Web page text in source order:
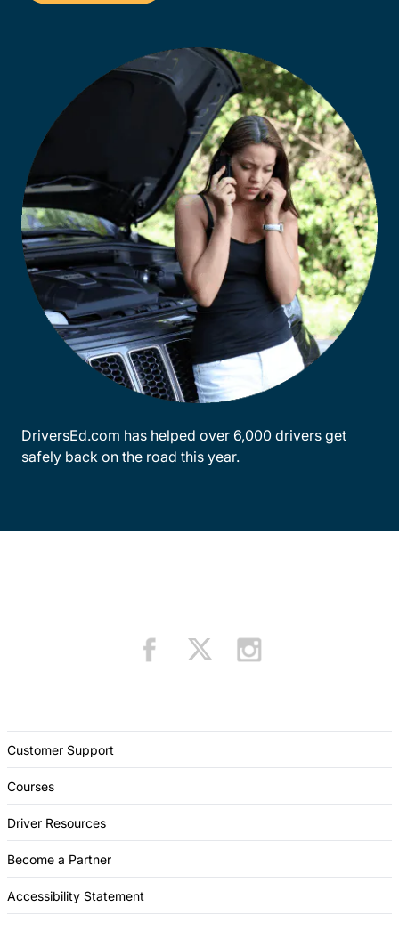
DriversEd.com has helped over 6,000 drivers get
safely back on the road this year.
Customer Support
Courses
Driver Resources
Become a Partner
Accessibility Statement